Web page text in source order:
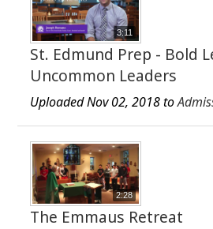
3:11
St. Edmund Prep - Bold
Uncommon Leaders
Uploaded Nov 02, 2018 to
2:28
The Emmaus Retreat